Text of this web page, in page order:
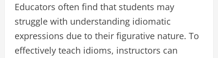
Educators often find that students may
struggle with understanding idiomatic
expressions due to their figurative nature. To
effectively teach idioms, instructors can